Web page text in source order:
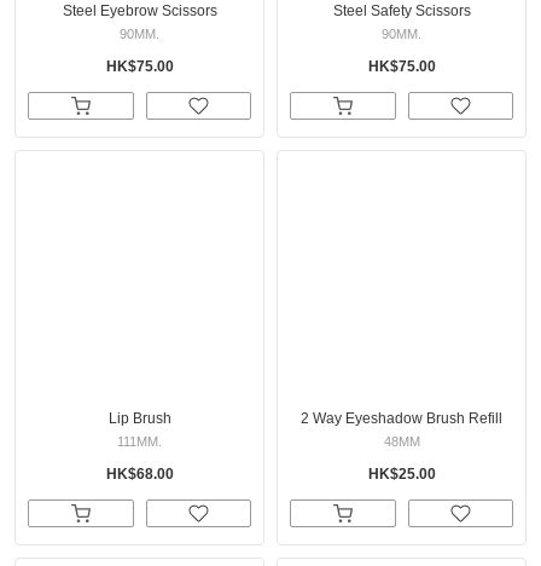
Steel Eyebrow Scissors
90MM.
HK$75.00
Steel Safety Scissors
90MM.
HK$75.00
Lip Brush
111MM.
HK$68.00
2 Way Eyeshadow Brush Refill
48MM
HK$25.00